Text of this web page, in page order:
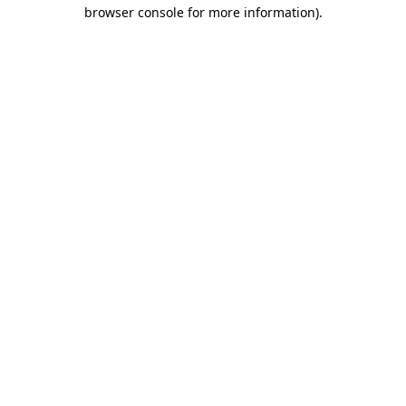
browser console for more information).